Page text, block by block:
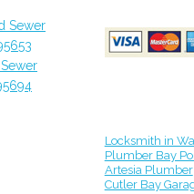
Sewer
Locksmith in
Plumber Bay
Artesia Plumber
Cutler Bay